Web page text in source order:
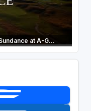
at A-G...